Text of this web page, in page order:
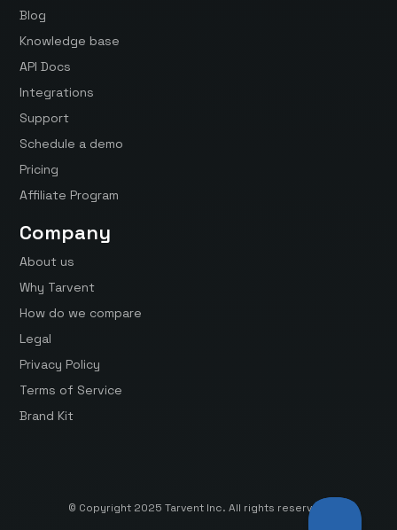
Blog
Knowledge base
API Docs
Integrations
Support
Schedule a demo
Pricing
Affiliate Program
Company
About us
Why Tarvent
How do we compare
Legal
Privacy Policy
Terms of Service
Brand Kit
© Copyright 2025 Tarvent Inc. All rights reserved.